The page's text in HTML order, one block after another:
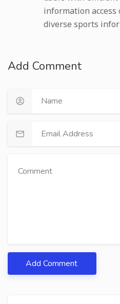
information
diverse sports
Add Comment
Add Comment